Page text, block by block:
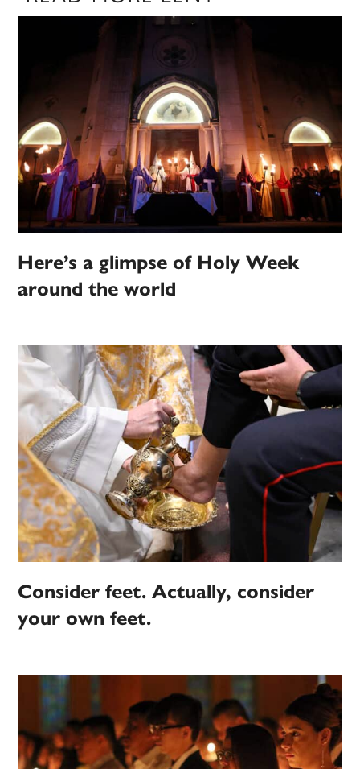
Here’s a glimpse of Holy Week
around the world
Consider feet. Actually, consider
your own feet.